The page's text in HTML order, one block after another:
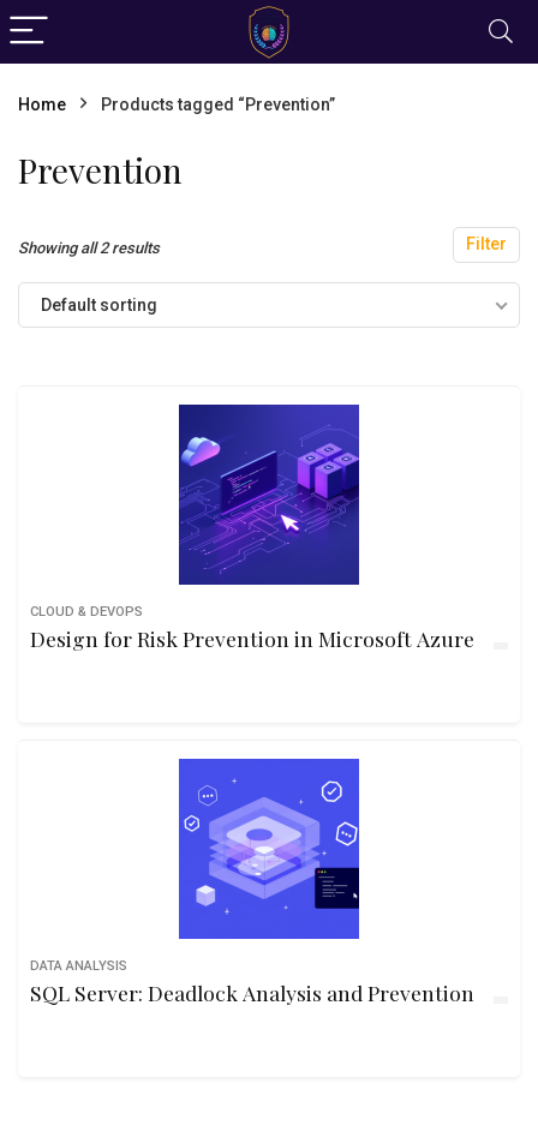
Home Products tagged “Prevention”
Prevention
Filter
Showing all 2 results
Default sorting
CLOUD & DEVOPS
Design for Risk Prevention in Microsoft Azure
DATA ANALYSIS
SQL Server: Deadlock Analysis and Prevention